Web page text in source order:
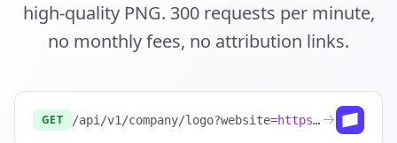
high-quality PNG. 300 requests per minute,
no monthly fees, no attribution links.
GET /api/v1/company/logo?website=https://stripe.com